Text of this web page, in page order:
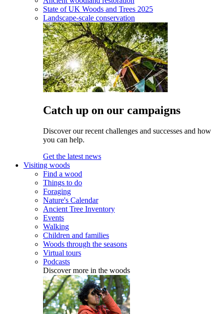
State of UK Woods and Trees 2025
Landscape-scale conservation
Catch up on our campaigns
Discover our recent challenges and successes and how
you can help.
Get the latest news
Visiting woods
Find a wood
Things to do
Foraging
Nature's Calendar
Ancient Tree Inventory
Events
Walking
Children and families
Woods through the seasons
Virtual tours
Podcasts
Discover more in the woods